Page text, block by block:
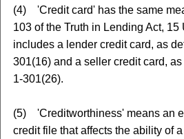
(4) 'Credit card' has the same
103 of the Truth in Lending Act,
includes a lender credit card, as
301(16) and a seller credit card,
1-301(26).
(5) 'Creditworthiness' means an
credit file that affects the ability of